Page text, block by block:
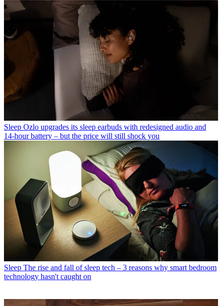
Sleep Ozlo upgrades its sleep earbuds with redesigned audio and
14-hour battery – but the price will still shock you
Sleep The rise and fall of sleep tech – 3 reasons why smart bedroom
technology hasn't caught on